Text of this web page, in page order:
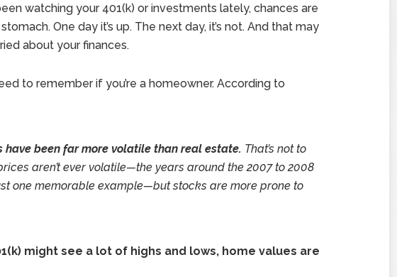
watching your 401(k) or investments lately, chances are
One day it’s up. The next day, it’s not. And that may
about your finances.
to remember if you’re a homeowner. According to
have been far more volatile than real estate. That’s not to
aren’t ever volatile—the years around the 2007 to 2008
one memorable example—but stocks are more prone to
might see a lot of highs and lows, home values are